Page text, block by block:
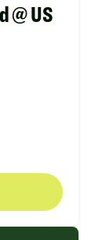
@ US